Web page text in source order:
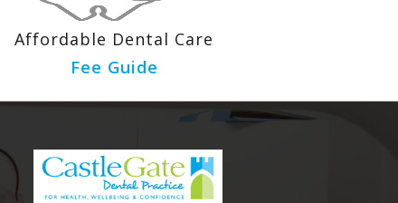
Affordable Dental Care
Fee Guide